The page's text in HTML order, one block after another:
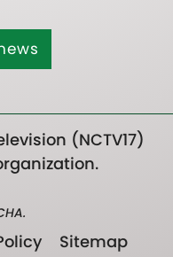
(NCTV17)
Sitemap